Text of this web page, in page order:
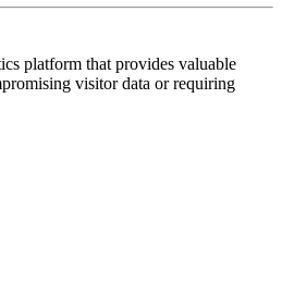
platform that provides valuable
visitor data or requiring